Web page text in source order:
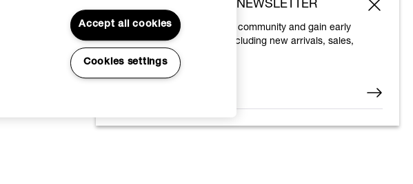
SUBSCRIBE TO OUR NEWSLETTER
Join the Vivienne Westwood community and gain early
access to our latest news including new arrivals, sales,
shows and events.
Accept all cookies
Cookies settings